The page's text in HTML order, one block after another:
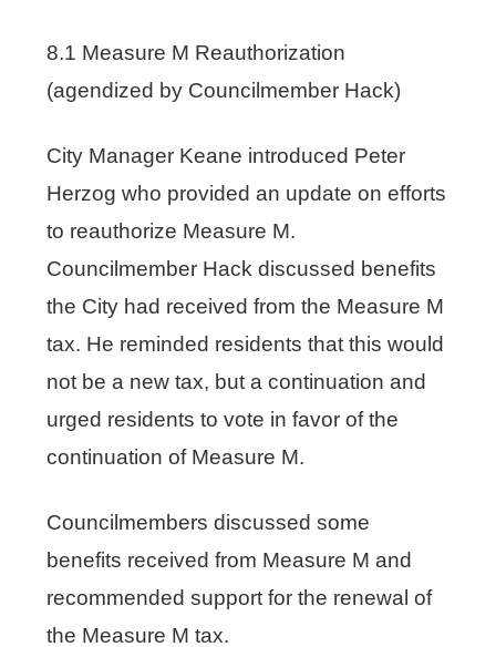
8.1 Measure M Reauthorization
(agendized by Councilmember Hack)
City Manager Keane introduced Peter
Herzog who provided an update on efforts
to reauthorize Measure M.
Councilmember Hack discussed benefits
the City had received from the Measure M
tax. He reminded residents that this would
not be a new tax, but a continuation and
urged residents to vote in favor of the
continuation of Measure M.
Councilmembers discussed some
benefits received from Measure M and
recommended support for the renewal of
the Measure M tax.